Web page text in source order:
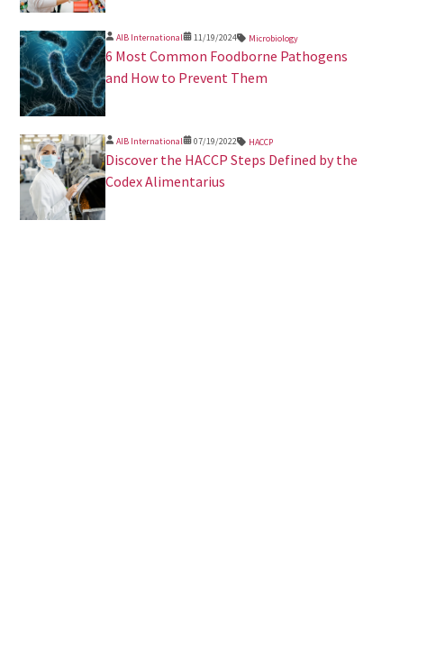
AIB International 11/19/2024 Microbiology
​6 Most Common Foodborne Pathogens
and How to Prevent Them
AIB International 07/19/2022 HACCP
Discover the HACCP Steps Defined by the
Codex Alimentarius